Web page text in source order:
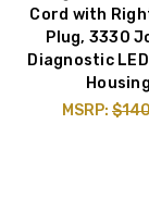
Cord with
Plug, 3330
Diagnostic
Housing
MSRP: